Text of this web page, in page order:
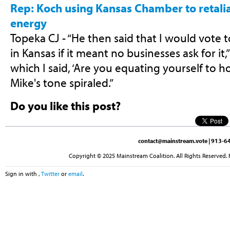
Rep: Koch using Kansas Chamber to
energy
Topeka CJ - “He then said that I would
in Kansas if it meant no businesses ask for
which I said, ‘Are you equating yourself to
Mike's tone spiraled.”
Do you like this post?
contact@mainstream.vote | 913-
Copyright © 2025 Mainstream Coalition. All Rights
Sign in with , Twitter or email.